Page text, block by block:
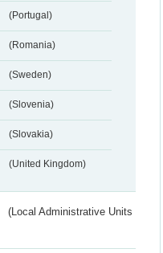
(Portugal)
(Romania)
(Sweden)
(Slovenia)
(Slovakia)
(United Kingdom)
(Local Administrative Units